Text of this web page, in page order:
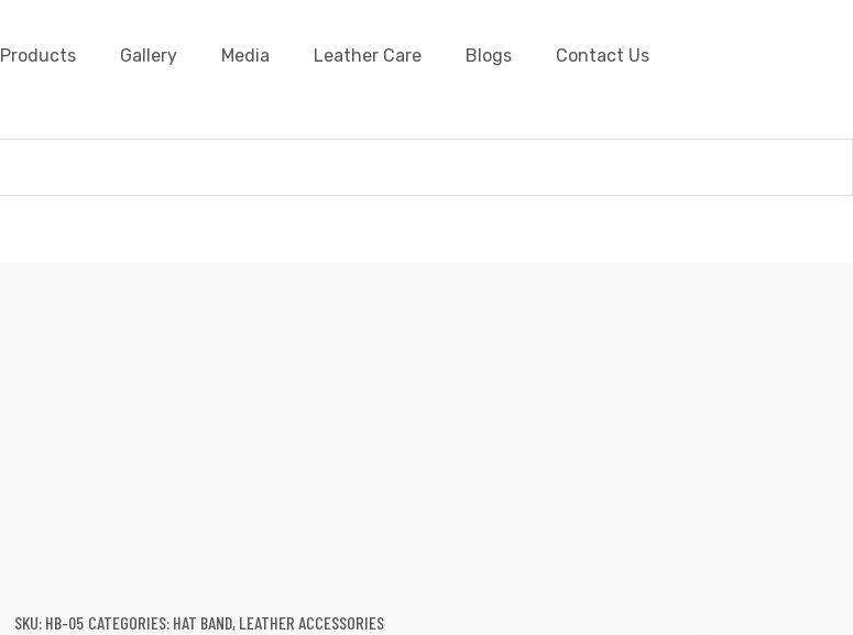
Products Gallery Media Leather Care Blogs Contact Us
SKU: HB-05 CATEGORIES: HAT BAND, LEATHER ACCESSORIES